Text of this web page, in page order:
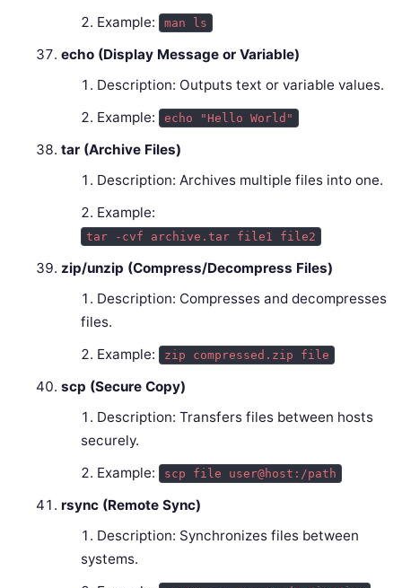
Example:
man ls
echo (Display Message or Variable)
Description: Outputs text or variable values.
Example:
echo "Hello World"
tar (Archive Files)
Description: Archives multiple files into one.
Example:
tar -cvf archive.tar file1 file2
zip/unzip (Compress/Decompress Files)
Description: Compresses and decompresses
files.
Example:
zip compressed.zip file
scp (Secure Copy)
Description: Transfers files between hosts
securely.
Example:
scp file user@host:/path
rsync (Remote Sync)
Description: Synchronizes files between
systems.